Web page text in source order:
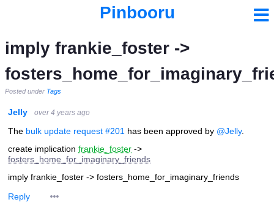
Pinbooru
imply frankie_foster ->
Posted under Tags
Jelly over 4 years ago
The bulk update request #201 has been approved by @Jelly.
create implication frankie_foster ->
fosters_home_for_imaginary_friends
imply frankie_foster -> fosters_home_for_imaginary_friends
Reply